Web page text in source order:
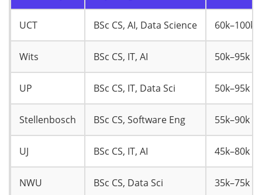
UCT BSc CS, AI, Data Science 60k–100k
Wits BSc CS, IT, AI 50k–95k
UP BSc CS, IT, Data Sci 50k–95k
Stellenbosch BSc CS, Software Eng 55k–90k
UJ BSc CS, IT, AI 45k–80k
NWU BSc CS, Data Sci 35k–75k